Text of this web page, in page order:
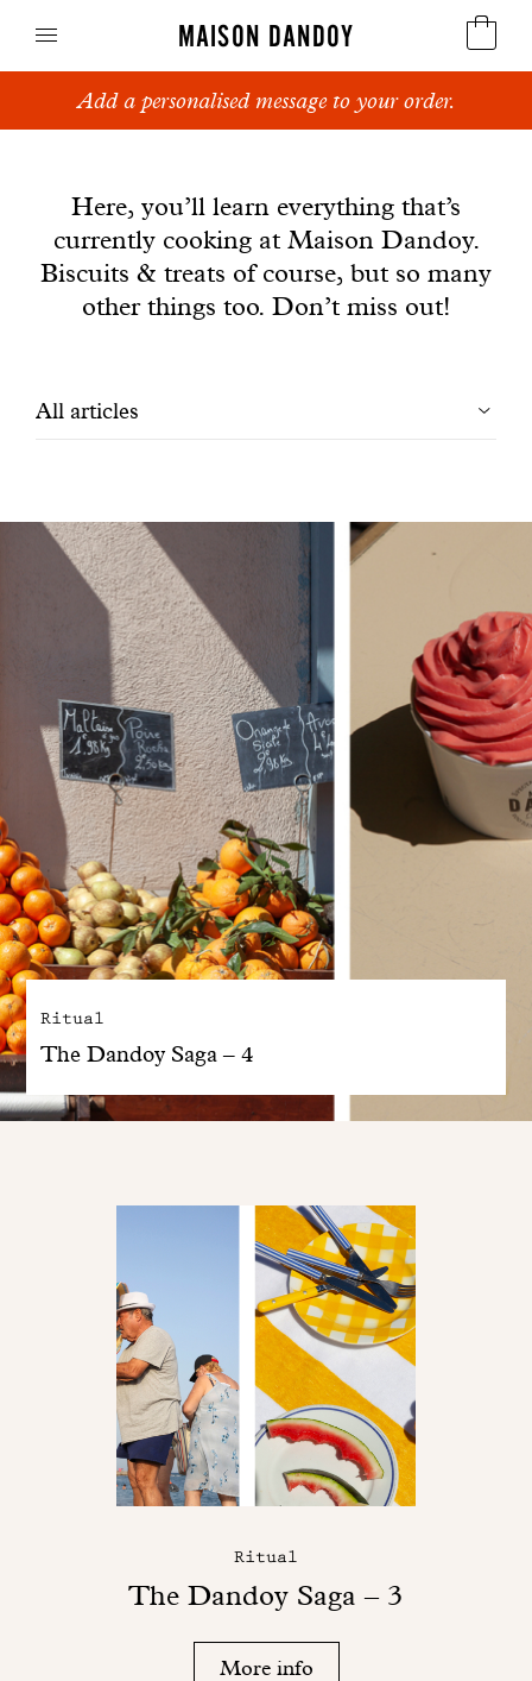
MAISON DANDOY
Speculoos
Breads
Cakes
With common sense
Manifesto
Dandoy Family
Boutiques
My account
E-Shop
Add a personalised message to your order.
Here, you’ll learn everything that’s
currently cooking at Maison Dandoy.
Biscuits & treats of course, but so many
other things too. Don’t miss out!
Filtrer
All articles
Ritual
The Dandoy Saga – 4
Ritual
The Dandoy Saga – 3
More info